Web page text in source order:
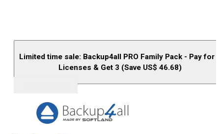
Limited time sale: Backup4all PRO Family Pack - Pay for
Licenses & Get 3 (Save US$ 46.68)